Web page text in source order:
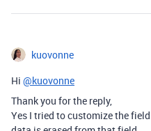
kuovonne
Hi @kuovonne
Thank you for the reply,
Yes I tried to customize the